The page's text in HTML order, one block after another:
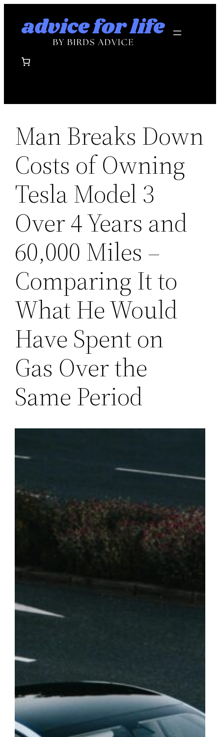
Man Breaks Down
Costs of Owning
Tesla Model 3
Over 4 Years and
60,000 Miles –
Comparing It to
What He Would
Have Spent on
Gas Over the
Same Period